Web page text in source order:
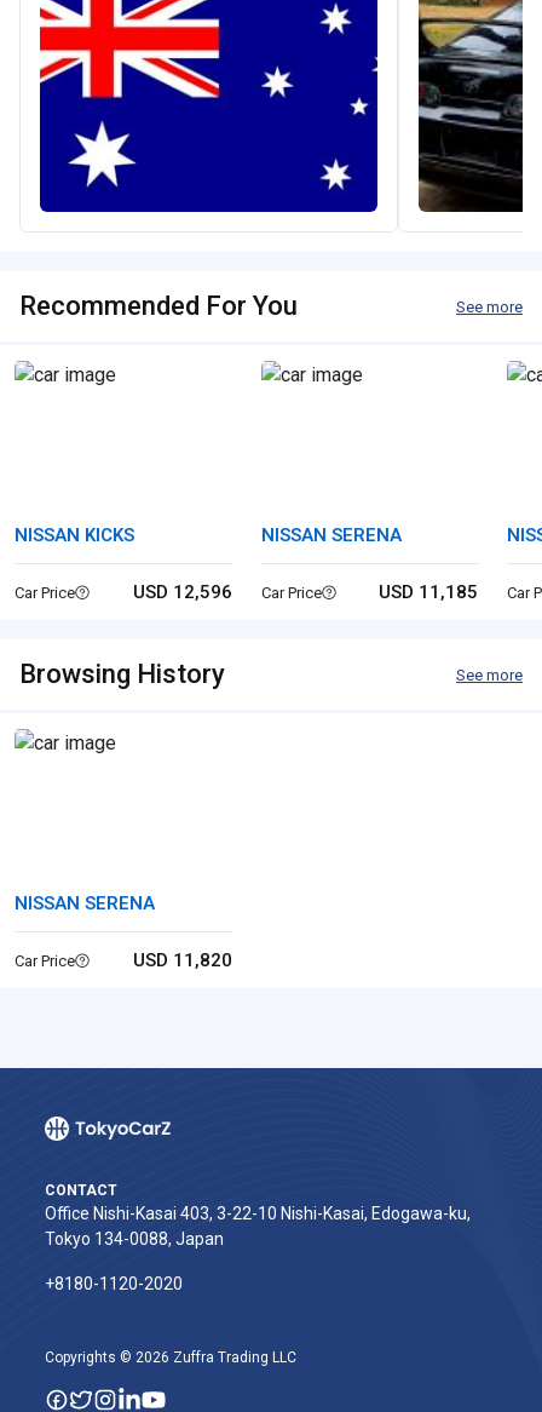
Recommended For You See more
NISSAN KICKS
Car Price USD 12,596
NISSAN SERENA
Car Price USD 11,185 Car
Browsing History See more
NISSAN SERENA
Car Price USD 11,820
CONTACT
Office Nishi-Kasai 403, 3-22-10 Nishi-Kasai, Edogawa-ku,
Tokyo 134-0088, Japan
+8180-1120-2020‬
Copyrights © 2026 Zuffra Trading LLC